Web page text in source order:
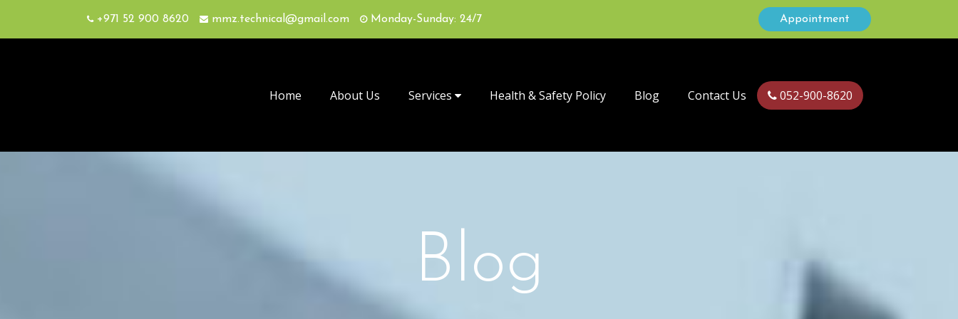
+971 52 900 8620 mmz.technical@gmail.com Monday-Sunday: 24/7 Appointment
Home About Us Services Health & Safety Policy Blog Contact Us 052-900-8620
Blog